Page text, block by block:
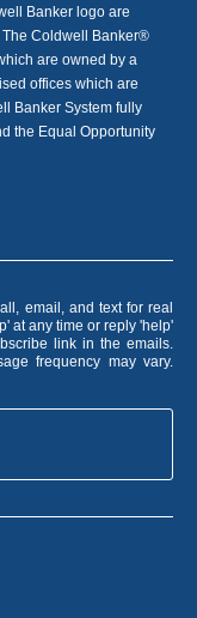
Banker logo are
Coldwell Banker®
are owned by a
offices which are
Banker System fully
the Equal Opportunity
email, and text for real
at any time or reply 'help'
link in the emails.
frequency may vary.